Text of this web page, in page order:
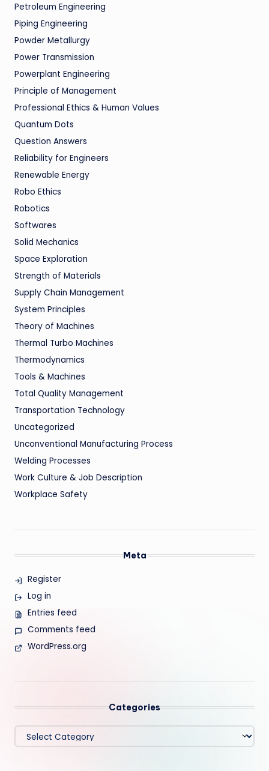
Petroleum Engineering
Piping Engineering
Powder Metallurgy
Power Transmission
Powerplant Engineering
Principle of Management
Professional Ethics & Human Values
Quantum Dots
Question Answers
Reliability for Engineers
Renewable Energy
Robo Ethics
Robotics
Softwares
Solid Mechanics
Space Exploration
Strength of Materials
Supply Chain Management
System Principles
Theory of Machines
Thermal Turbo Machines
Thermodynamics
Tools & Machines
Total Quality Management
Transportation Technology
Uncategorized
Unconventional Manufacturing Process
Welding Processes
Work Culture & Job Description
Workplace Safety
Meta
Register
Log in
Entries feed
Comments feed
WordPress.org
Categories
Categories